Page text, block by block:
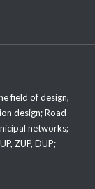
field of design,
design; Road
networks;
ZUP, DUP;